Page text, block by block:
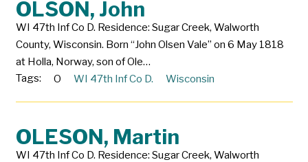
OLSON, John
WI 47th Inf Co D. Residence: Sugar Creek, Walworth
County, Wisconsin. Born “John Olsen Vale” on 6 May 1818
at Holla, Norway, son of Ole…
Tags:
O WI 47th Inf Co D. Wisconsin
OLESON, Martin
WI 47th Inf Co D. Residence: Sugar Creek, Walworth